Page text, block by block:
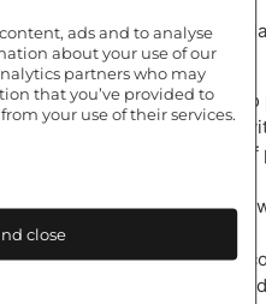
In relation to your personal
the right:
To withdraw consent
data at any time (The
affect the lawfulness
To obtain confirmation
personal data.
To access: to request
process your personal
ads and to analyse
about your use of our
partners who may
that you’ve provided to
your use of their services.
close